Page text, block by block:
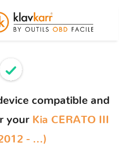
compatible and
your Kia CERATO III
- ...)